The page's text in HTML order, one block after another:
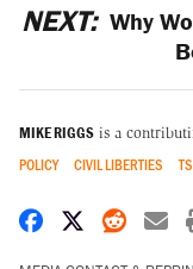
NEXT: Why
MIKE RIGGS is a
POLICY CIVIL LIBERTIES
Share onShare on X
Share